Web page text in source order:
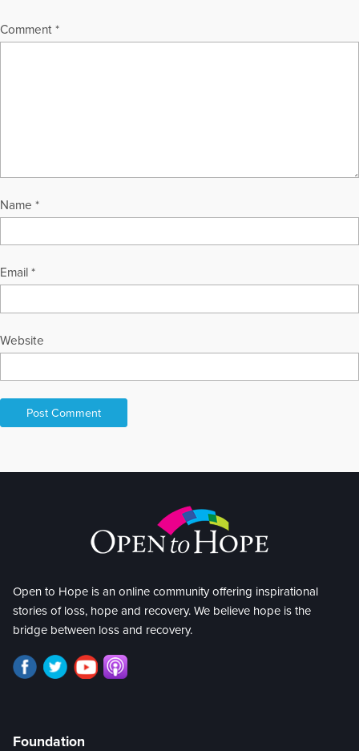
Comment *
Name *
Email *
Website
Open to Hope is an online community offering inspirational
stories of loss, hope and recovery. We believe hope is the
bridge between loss and recovery.
Foundation